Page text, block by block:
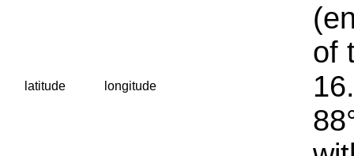
latitude longitude
of